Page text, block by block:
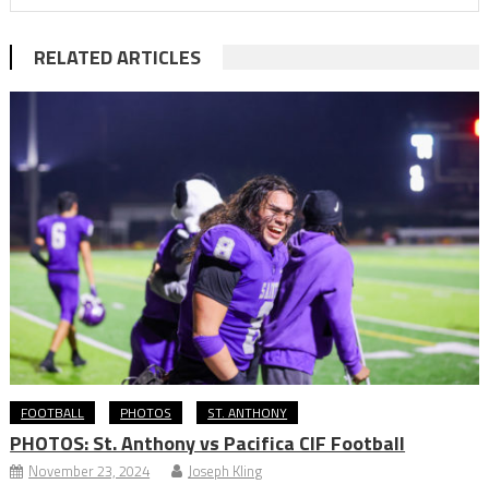
RELATED ARTICLES
FOOTBALL PHOTOS ST. ANTHONY
PHOTOS: St. Anthony vs Pacifica CIF Football
November 23, 2024 Joseph Kling